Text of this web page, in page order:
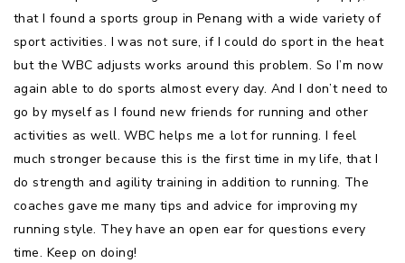
that I found a sports group in Penang with a wide variety of
sport activities. I was not sure, if I could do sport in the heat
but the WBC adjusts works around this problem. So I’m now
again able to do sports almost every day. And I don’t need to
go by myself as I found new friends for running and other
activities as well. WBC helps me a lot for running. I feel
much stronger because this is the first time in my life, that I
do strength and agility training in addition to running. The
coaches gave me many tips and advice for improving my
running style. They have an open ear for questions every
time. Keep on doing!